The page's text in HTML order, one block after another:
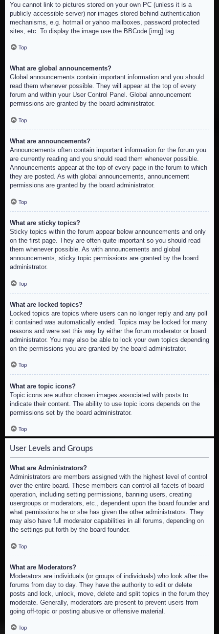
You cannot link to pictures stored on your own PC (unless it is a
publicly accessible server) nor images stored behind authentication
mechanisms, e.g. hotmail or yahoo mailboxes, password protected
sites, etc. To display the image use the BBCode [img] tag.
Top
What are global announcements?
Global announcements contain important information and you should
read them whenever possible. They will appear at the top of every
forum and within your User Control Panel. Global announcement
permissions are granted by the board administrator.
Top
What are announcements?
Announcements often contain important information for the forum you
are currently reading and you should read them whenever possible.
Announcements appear at the top of every page in the forum to which
they are posted. As with global announcements, announcement
permissions are granted by the board administrator.
Top
What are sticky topics?
Sticky topics within the forum appear below announcements and only
on the first page. They are often quite important so you should read
them whenever possible. As with announcements and global
announcements, sticky topic permissions are granted by the board
administrator.
Top
What are locked topics?
Locked topics are topics where users can no longer reply and any poll
it contained was automatically ended. Topics may be locked for many
reasons and were set this way by either the forum moderator or board
administrator. You may also be able to lock your own topics depending
on the permissions you are granted by the board administrator.
Top
What are topic icons?
Topic icons are author chosen images associated with posts to
indicate their content. The ability to use topic icons depends on the
permissions set by the board administrator.
Top
User Levels and Groups
What are Administrators?
Administrators are members assigned with the highest level of control
over the entire board. These members can control all facets of board
operation, including setting permissions, banning users, creating
usergroups or moderators, etc., dependent upon the board founder and
what permissions he or she has given the other administrators. They
may also have full moderator capabilities in all forums, depending on
the settings put forth by the board founder.
Top
What are Moderators?
Moderators are individuals (or groups of individuals) who look after the
forums from day to day. They have the authority to edit or delete
posts and lock, unlock, move, delete and split topics in the forum they
moderate. Generally, moderators are present to prevent users from
going off-topic or posting abusive or offensive material.
Top